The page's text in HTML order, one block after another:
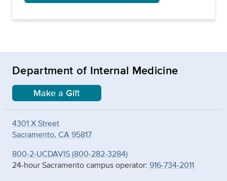
Department of Internal Medicine
Make a Gift
4301 X Street
Sacramento, CA 95817
800-2-UCDAVIS (800-282-3284)
24-hour Sacramento campus operator: 916-734-2011